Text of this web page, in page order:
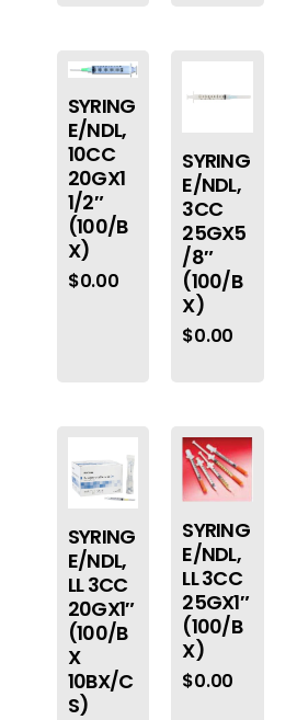
SYRING
E/NDL,
10CC
20GX1
1/2″
(100/B
X)
$0.00
SYRING
E/NDL,
3CC
25GX5
/8″
(100/B
X)
$0.00
SYRING
E/NDL,
LL 3CC
20GX1″
(100/B
X
10BX/C
S)
SYRING
E/NDL,
LL 3CC
25GX1″
(100/B
X)
$0.00